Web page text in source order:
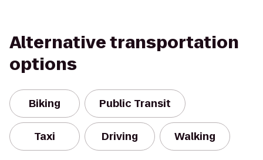
Alternative transportation
options
Biking Public Transit
Taxi Driving Walking